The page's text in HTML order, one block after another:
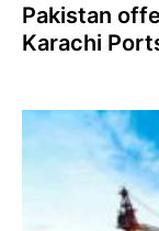
Pakistan
Karachi